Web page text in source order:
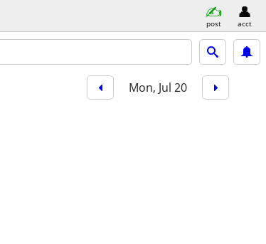
post acct
Mon, Jul 20